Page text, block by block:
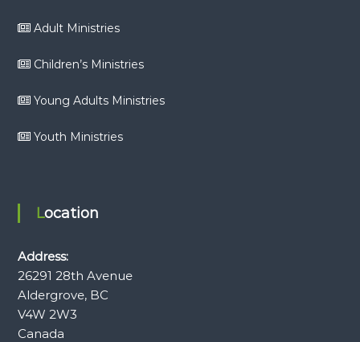
Adult Ministries
Children’s Ministries
Young Adults Ministries
Youth Ministries
Location
Address:
26291 28th Avenue
Aldergrove, BC
V4W 2W3
Canada